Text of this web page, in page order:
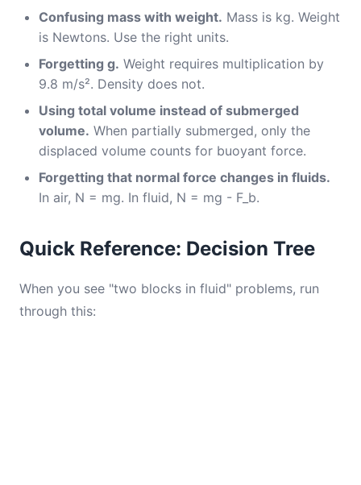
Confusing mass with weight. Mass is kg. Weight
is Newtons. Use the right units.
Forgetting g. Weight requires multiplication by
9.8 m/s². Density does not.
Using total volume instead of submerged
volume. When partially submerged, only the
displaced volume counts for buoyant force.
Forgetting that normal force changes in fluids.
In air, N = mg. In fluid, N = mg - F_b.
Quick Reference: Decision Tree
When you see "two blocks in fluid" problems, run
through this: